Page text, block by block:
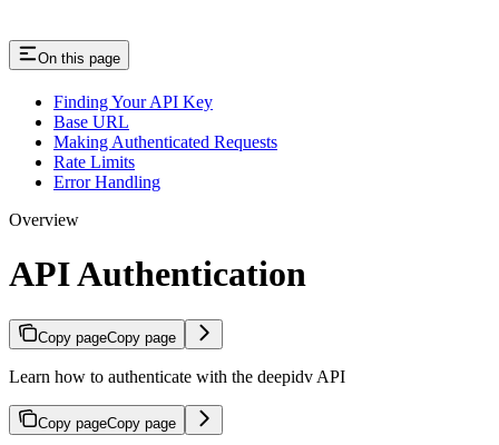
On this page
Finding Your API Key
Base URL
Making Authenticated Requests
Rate Limits
Error Handling
Overview
API Authentication
Copy pageCopy page
Learn how to authenticate with the deepidv API
Copy pageCopy page